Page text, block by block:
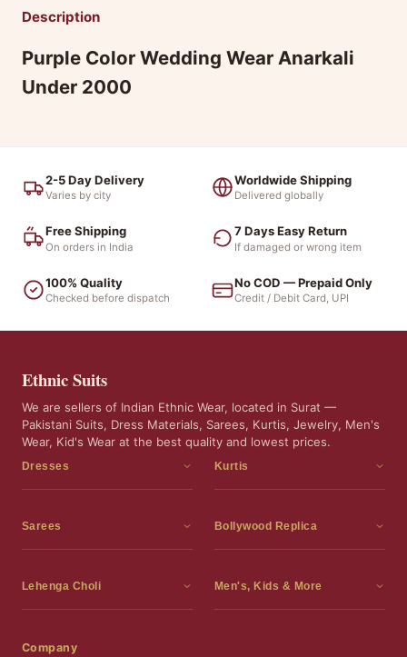
Description
Purple Color Wedding Wear Anarkali
Under 2000
2-5 Day Delivery
Varies by city
Worldwide Shipping
Delivered globally
Free Shipping
On orders in India
7 Days Easy Return
If damaged or wrong item
100% Quality
Checked before dispatch
No COD — Prepaid Only
Credit / Debit Card, UPI
Ethnic Suits
We are sellers of Indian Ethnic Wear, located in Surat —
Pakistani Suits, Dress Materials, Sarees, Kurtis, Jewelry, Men's
Wear, Kid's Wear at the best quality and lowest prices.
Dresses
Dress Materials
Readymade Gown
Pakistani Dress
Kurtis
Kurtis
Frocks
Sarees
Sarees
Silk Sarees
Bollywood Replica
Bollywood Replica
Lehenga Choli
Lehenga Choli
Men's, Kids & More
Men's Wear
Company